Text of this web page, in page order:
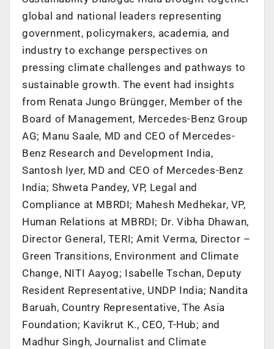
global and national leaders representing
government, policymakers, academia, and
industry to exchange perspectives on
pressing climate challenges and pathways to
sustainable growth. The event had insights
from Renata Jungo Brüngger, Member of the
Board of Management, Mercedes-Benz Group
AG; Manu Saale, MD and CEO of Mercedes-
Benz Research and Development India,
Santosh Iyer, MD and CEO of Mercedes-Benz
India; Shweta Pandey, VP, Legal and
Compliance at MBRDI; Mahesh Medhekar, VP,
Human Relations at MBRDI; Dr. Vibha Dhawan,
Director General, TERI; Amit Verma, Director –
Green Transitions, Environment and Climate
Change, NITI Aayog; Isabelle Tschan, Deputy
Resident Representative, UNDP India; Nandita
Baruah, Country Representative, The Asia
Foundation; Kavikrut K., CEO, T-Hub; and
Madhur Singh, Journalist and Climate